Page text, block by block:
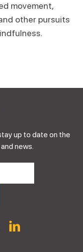
movement,
other pursuits
up to date on the
news.